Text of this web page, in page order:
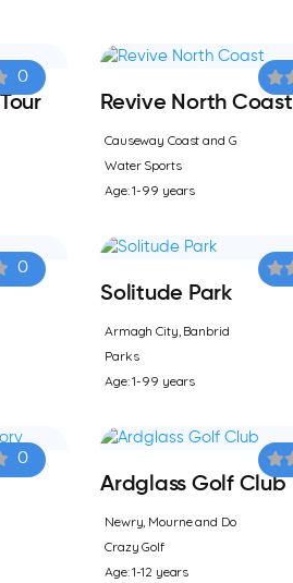
0
Revive North Coast
Causeway Coast and G
Water Sports
Age: 1-99 years
0
Solitude Park
Armagh City, Banbrid
Parks
Age: 1-99 years
0
Ardglass Golf Club
Newry, Mourne and Do
Crazy Golf
Age: 1-12 years